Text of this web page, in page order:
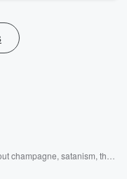
champagne, satanism, the